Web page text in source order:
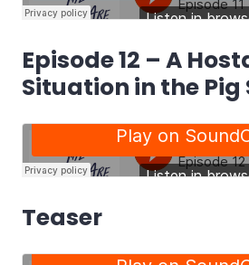
Episode 12 – A
Situation in the Pig
Teaser